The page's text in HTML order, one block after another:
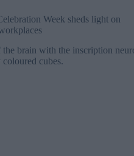
Week sheds light on